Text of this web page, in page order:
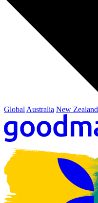
Global Australia New Zealand